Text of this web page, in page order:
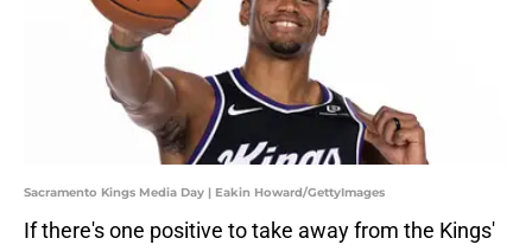
Sacramento Kings Media Day | Eakin Howard/GettyImages
If there's one positive to take away from the Kings'